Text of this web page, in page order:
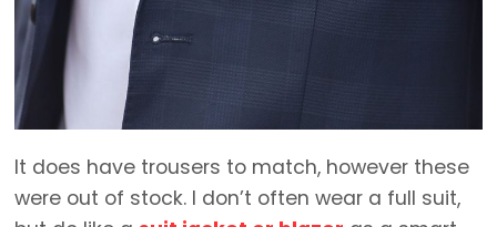
It does have trousers to match, however these
were out of stock. I don’t often wear a full suit,